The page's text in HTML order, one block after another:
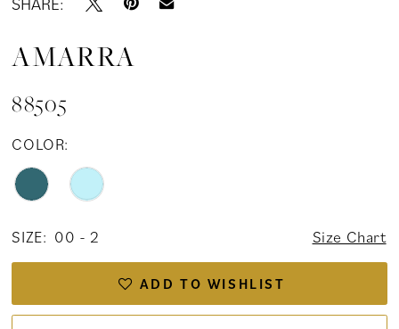
AMARRA
88505
COLOR:
SIZE: 00 - 2 Size Chart
ADD TO WISHLIST